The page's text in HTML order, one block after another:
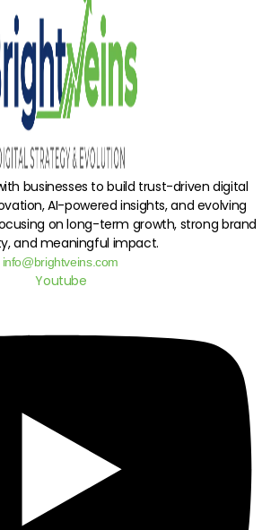
businesses to build trust-driven digital
AI-powered insights, and evolving
on long-term growth, strong brand
and meaningful impact.
info@brightveins.com
Youtube